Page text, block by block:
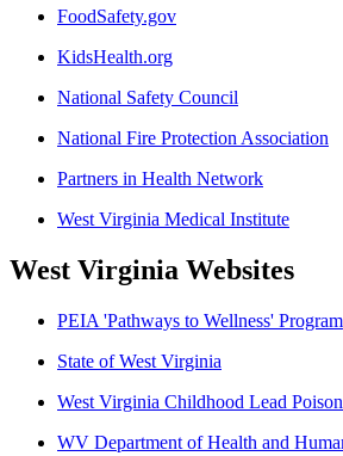
FoodSafety.gov
KidsHealth.org
National Safety Council
National Fire Protection Association
Partners in Health Network
West Virginia Medical Institute
West Virginia Websites
PEIA 'Pathways to Wellness' Program
State of West Virginia
West Virginia Childhood Lead
WV Department of Health and